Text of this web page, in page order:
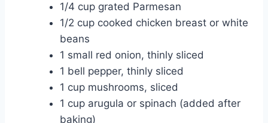
1/4 cup grated Parmesan
1/2 cup cooked chicken breast or white
beans
1 small red onion, thinly sliced
1 bell pepper, thinly sliced
1 cup mushrooms, sliced
1 cup arugula or spinach (added after
baking)